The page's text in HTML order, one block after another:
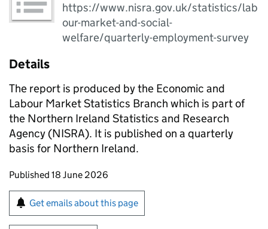
https://www.nisra.gov.uk/statistics/lab
our-market-and-social-
welfare/quarterly-employment-survey
Details
The report is produced by the Economic and
Labour Market Statistics Branch which is part of
the Northern Ireland Statistics and Research
Agency (NISRA). It is published on a quarterly
basis for Northern Ireland.
Updates to this page
Published 18 June 2026
Sign up for emails or print this page
Get emails about this page